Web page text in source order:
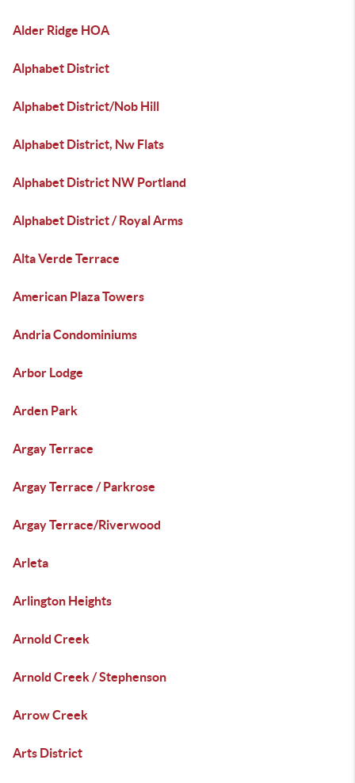
Alder Ridge HOA
Alphabet District
Alphabet District/Nob Hill
Alphabet District, Nw Flats
Alphabet District NW Portland
Alphabet District / Royal Arms
Alta Verde Terrace
American Plaza Towers
Andria Condominiums
Arbor Lodge
Arden Park
Argay Terrace
Argay Terrace / Parkrose
Argay Terrace/Riverwood
Arleta
Arlington Heights
Arnold Creek
Arnold Creek / Stephenson
Arrow Creek
Arts District